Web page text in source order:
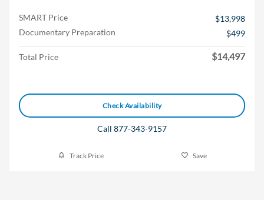
SMART Price
$13,998
Documentary Preparation
$499
Total Price $14,497
Check Availability
Call 877-343-9157
Track Price Save